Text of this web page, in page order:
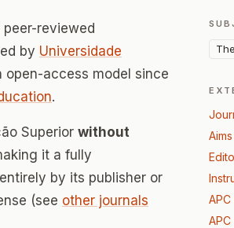
peer-reviewed
by Universidade
open-access model since
.
Superior without
it a fully
by its publisher or
(see other journals